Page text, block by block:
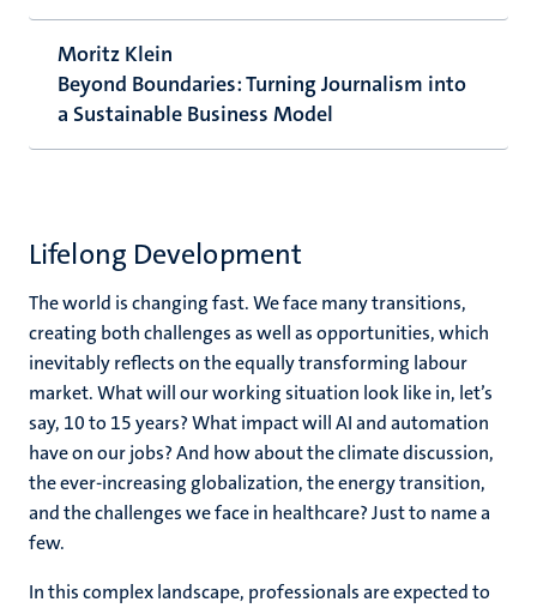
Moritz Klein
Beyond Boundaries: Turning Journalism into
a Sustainable Business Model
Lifelong Development
The world is changing fast. We face many transitions,
creating both challenges as well as opportunities, which
inevitably reflects on the equally transforming labour
market. What will our working situation look like in, let’s
say, 10 to 15 years? What impact will AI and automation
have on our jobs? And how about the climate discussion,
the ever-increasing globalization, the energy transition,
and the challenges we face in healthcare? Just to name a
few.
In this complex landscape, professionals are expected to